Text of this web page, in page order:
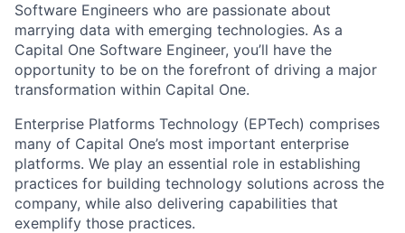
Software Engineers who are passionate about
marrying data with emerging technologies. As a
Capital One Software Engineer, you’ll have the
opportunity to be on the forefront of driving a major
transformation within Capital One.
Enterprise Platforms Technology (EPTech) comprises
many of Capital One’s most important enterprise
platforms. We play an essential role in establishing
practices for building technology solutions across the
company, while also delivering capabilities that
exemplify those practices.